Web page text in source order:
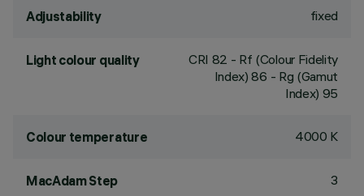
Adjustability fixed
Light colour quality CRI 82 - Rf (Colour Fidelity
Index) 86 - Rg (Gamut
Index) 95
Colour temperature 4000 K
MacAdam Step 3